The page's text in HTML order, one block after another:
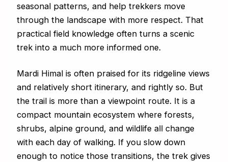
seasonal patterns, and help trekkers move
through the landscape with more respect. That
practical field knowledge often turns a scenic
trek into a much more informed one.
Mardi Himal is often praised for its ridgeline views
and relatively short itinerary, and rightly so. But
the trail is more than a viewpoint route. It is a
compact mountain ecosystem where forests,
shrubs, alpine ground, and wildlife all change
with each day of walking. If you slow down
enough to notice those transitions, the trek gives